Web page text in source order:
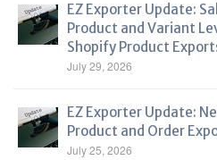
EZ Exporter Update:
Product and Variant
Shopify Product
July 29, 2026
EZ Exporter Update:
Product and Order
July 25, 2026